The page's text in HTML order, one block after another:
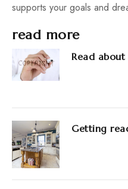
supports your goals and
read more
Read
Getting